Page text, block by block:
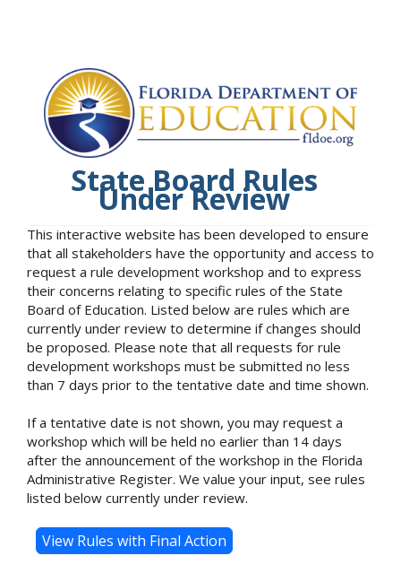
State Board Rules
Under Review
This interactive website has been developed to ensure
that all stakeholders have the opportunity and access to
request a rule development workshop and to express
their concerns relating to specific rules of the State
Board of Education. Listed below are rules which are
currently under review to determine if changes should
be proposed. Please note that all requests for rule
development workshops must be submitted no less
than 7 days prior to the tentative date and time shown.
If a tentative date is not shown, you may request a
workshop which will be held no earlier than 14 days
after the announcement of the workshop in the Florida
Administrative Register. We value your input, see rules
listed below currently under review.